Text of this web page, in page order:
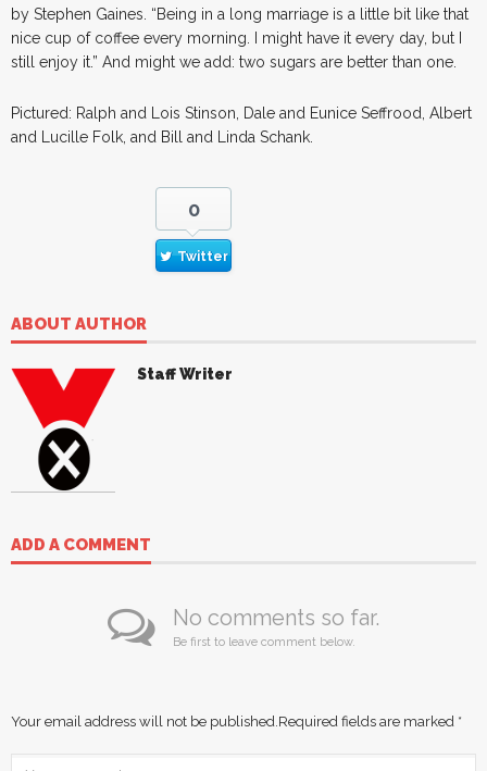
by Stephen Gaines. “Being in a long marriage is a little bit like that
nice cup of coffee every morning. I might have it every day, but I
still enjoy it.” And might we add: two sugars are better than one.
Pictured: Ralph and Lois Stinson, Dale and Eunice Seffrood, Albert
and Lucille Folk, and Bill and Linda Schank.
0
Twitter
ABOUT AUTHOR
Staff Writer
ADD A COMMENT
No comments so far.
Be first to leave comment below.
Your email address will not be published. Required fields are marked *